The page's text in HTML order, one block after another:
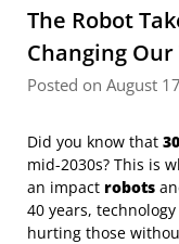
The Robot
Changing
Posted on August
Did you know that
mid-2030s? This is
an impact robots
40 years,
hurting those